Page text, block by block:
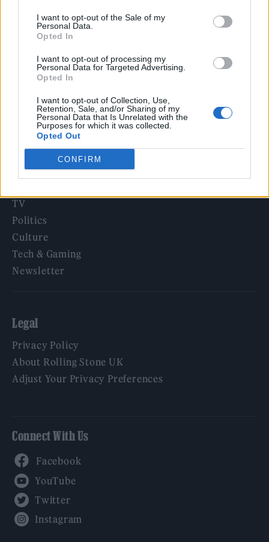
I want to opt-out of the Sale of my
Personal Data.
Opted In
I want to opt-out of processing my
Personal Data for Targeted Advertising.
Opted In
I want to opt-out of Collection, Use,
Retention, Sale, and/or Sharing of my
Personal Data that Is Unrelated with the
Purposes for which it was collected.
Opted Out
CONFIRM
12 rising stars of comedy to see at Edinburgh Fringe 2026
5 albums you need to hear this week
Rolling Stone
Music
TV
Politics
Culture
Tech & Gaming
Newsletter
Legal
Privacy Policy
About Rolling Stone UK
Adjust Your Privacy Preferences
Connect With Us